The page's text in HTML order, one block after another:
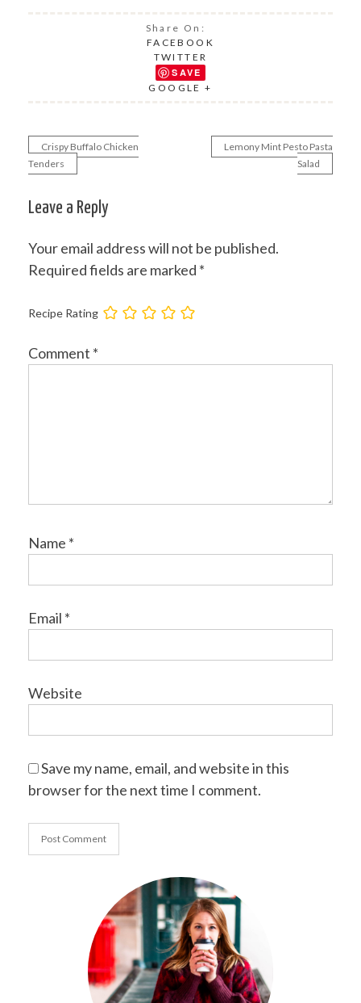
Share On:
FACEBOOK
TWITTER
SAVE
GOOGLE +
Post
Crispy Buffalo Chicken
Tenders
Lemony Mint Pesto Pasta
Salad
Leave a Reply
Your email address will not be published.
Required fields are marked *
Recipe Rating
Comment *
Name *
Email *
Website
Save my name, email, and website in this
browser for the next time I comment.